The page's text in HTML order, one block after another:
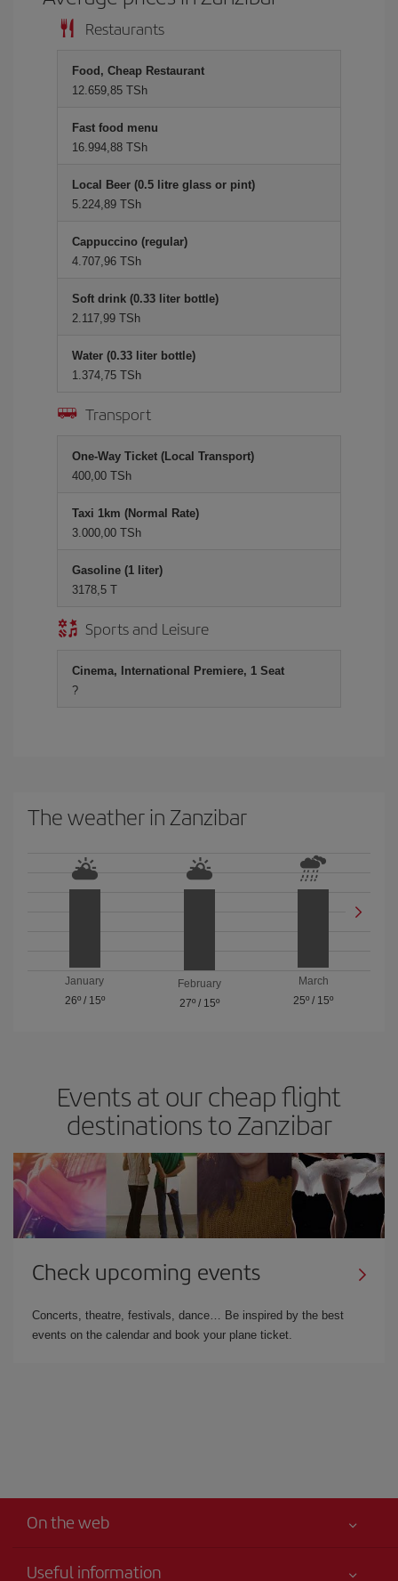
Restaurants
Food, Cheap Restaurant
12.659,85 TSh
Fast food menu
16.994,88 TSh
Local Beer (0.5 litre glass or pint)
5.224,89 TSh
Cappuccino (regular)
4.707,96 TSh
Soft drink (0.33 liter bottle)
2.117,99 TSh
Water (0.33 liter bottle)
1.374,75 TSh
Transport
One-Way Ticket (Local Transport)
400,00 TSh
Taxi 1km (Normal Rate)
3.000,00 TSh
Gasoline (1 liter)
3178,5 T
Sports and Leisure
Cinema, International Premiere, 1 Seat
?
The weather in Zanzibar
January
26º/ 15º
February
27º/ 15º
March
25º / 15º
Events at our cheap flight
destinations to Zanzibar
Check upcoming events
Concerts, theatre, festivals, dance… Be inspired by the best
events on the calendar and book your plane ticket.
On the web
Useful information